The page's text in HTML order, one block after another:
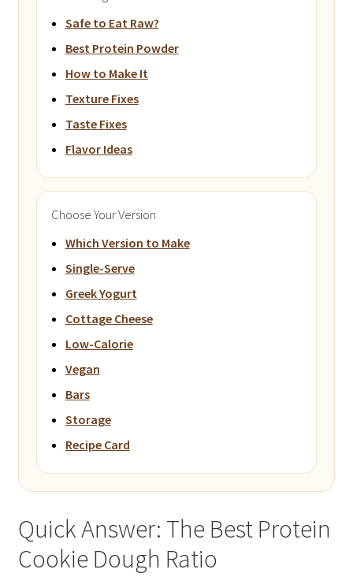
Safe to Eat Raw?
Best Protein Powder
How to Make It
Texture Fixes
Taste Fixes
Flavor Ideas
Choose Your Version
Which Version to Make
Single-Serve
Greek Yogurt
Cottage Cheese
Low-Calorie
Vegan
Bars
Storage
Recipe Card
Quick Answer: The Best Protein
Cookie Dough Ratio